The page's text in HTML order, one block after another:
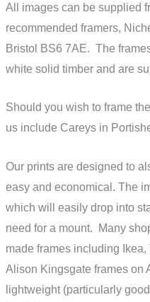
All images can be supplied
recommended framers,
Bristol BS6 7AE. The
white solid timber and are
Should you wish to frame
us include Careys in
Our prints are designed to
easy and economical. The
which will easily drop into
need for a mount. Many
made frames including
Alison Kingsgate frames on
lightweight (particularly